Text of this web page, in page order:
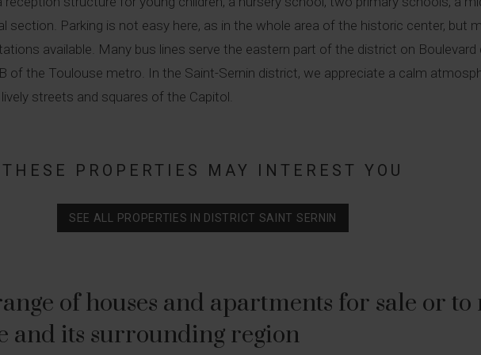
section. Parking is not easy here, as in the whole area of the historic center, but
available. Many bus lines serve the eastern part of the district on
of the Toulouse metro. In the Saint-Sernin district, we appreciate a calm
streets and squares of the Capitol.
THESE PROPERTIES MAY INTEREST YOU
SEE ALL PROPERTIES IN DISTRICT SAINT SERNIN
of houses and apartments for sale or
and its surrounding region